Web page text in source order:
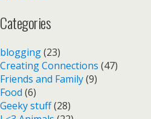
Categories
blogging(23)
Creating Connections (47)
Friends and Family(9)
Food (6)
Geeky stuff(28)